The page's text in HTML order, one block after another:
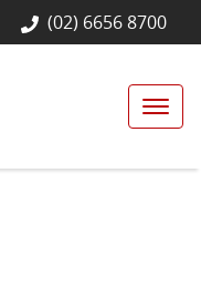
(02) 6656 8700